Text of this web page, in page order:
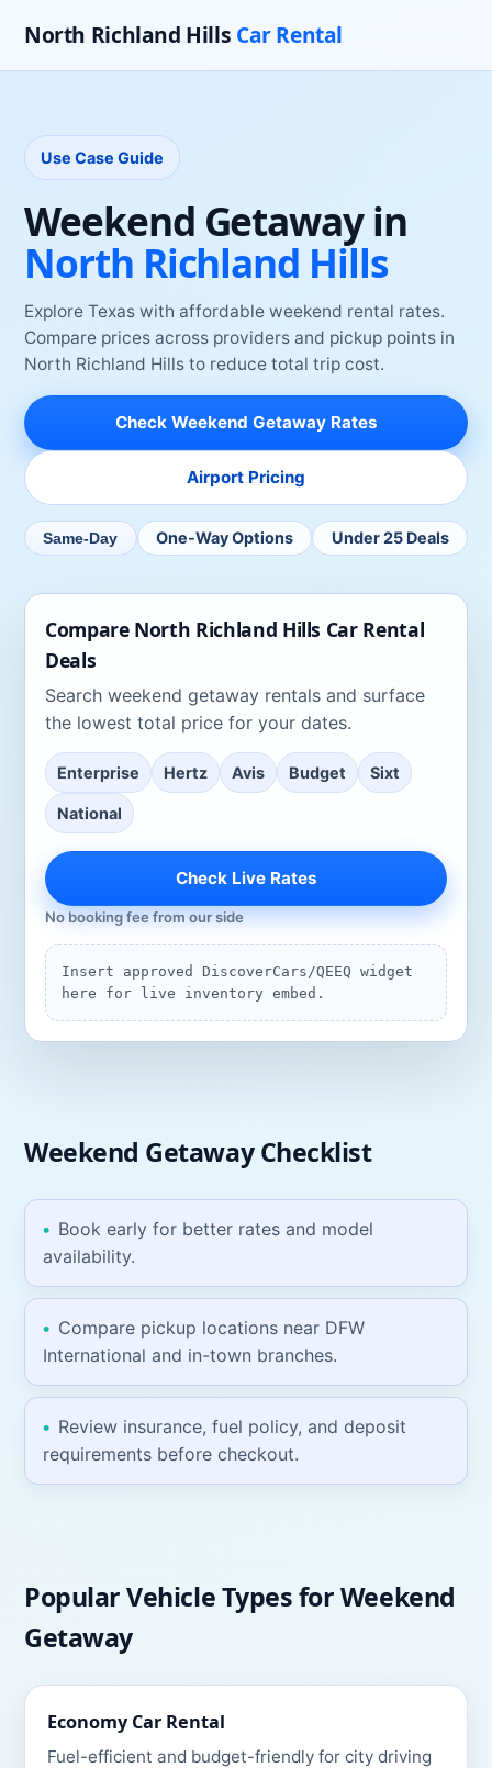
North Richland Hills Car Rental
Use Case Guide
Weekend Getaway in
North Richland Hills
Explore Texas with affordable weekend rental rates.
Compare prices across providers and pickup points in
North Richland Hills to reduce total trip cost.
Check Weekend GetawayRates
Airport Pricing
Same-Day One-Way Options Under 25 Deals
Compare North Richland Hills Car Rental
Deals
Search weekend getaway rentals and surface
the lowest total price for your dates.
Enterprise Hertz Avis Budget Sixt
National
Check Live Rates
No booking fee from our side
Insert approved DiscoverCars/QEEQ widget
here for live inventory embed.
Weekend GetawayChecklist
Book early for better rates and model
availability.
Compare pickup locations near DFW
International and in-town branches.
Review insurance, fuel policy, and deposit
requirements before checkout.
Popular Vehicle Types forWeekend
Getaway
Economy Car Rental
Fuel-efficient and budget-friendly for city driving